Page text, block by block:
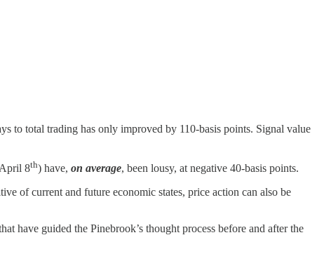
to total trading has only improved by 110-basis points. Signal value
8th) have, on average, been lousy, at negative 40-basis points.
of current and future economic states, price action can also be
have guided the Pinebrook’s thought process before and after the